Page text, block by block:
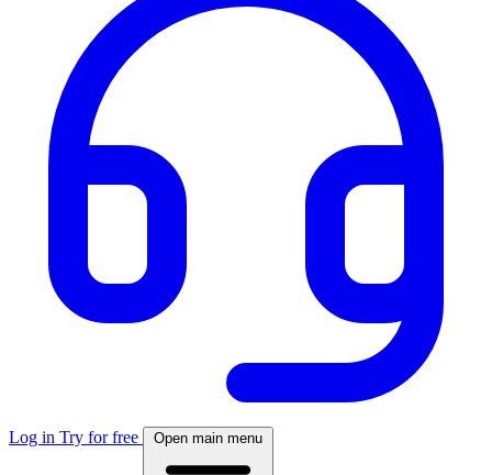
Log in Try for free Open main menu